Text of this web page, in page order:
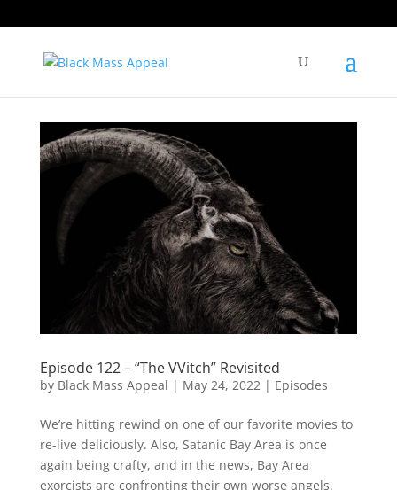
Episode 122 – “The VVitch” Revisited
by Black Mass Appeal | May 24, 2022 | Episodes
We’re hitting rewind on one of our favorite movies to
re-live deliciously. Also, Satanic Bay Area is once
again being crafty, and in the news, Bay Area
exorcists are confronting their own worse angels.